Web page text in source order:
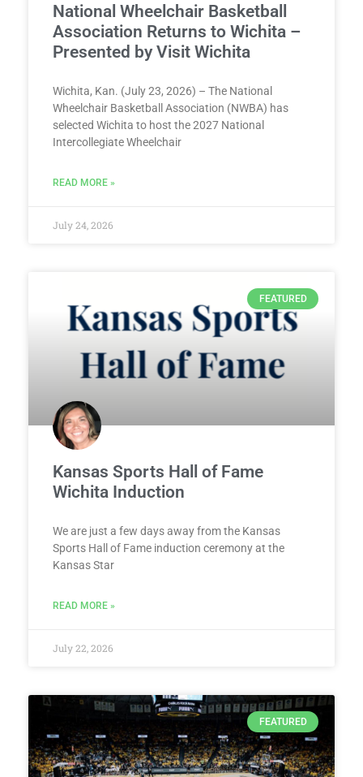
National Wheelchair Basketball
Association Returns to Wichita –
Presented by Visit Wichita
Wichita, Kan. (July 23, 2026) – The National
Wheelchair Basketball Association (NWBA) has
selected Wichita to host the 2027 National
Intercollegiate Wheelchair
READ MORE »
July 24, 2026
FEATURED
Kansas Sports Hall of Fame
Wichita Induction
We are just a few days away from the Kansas
Sports Hall of Fame induction ceremony at the
Kansas Star
READ MORE »
July 22, 2026
FEATURED